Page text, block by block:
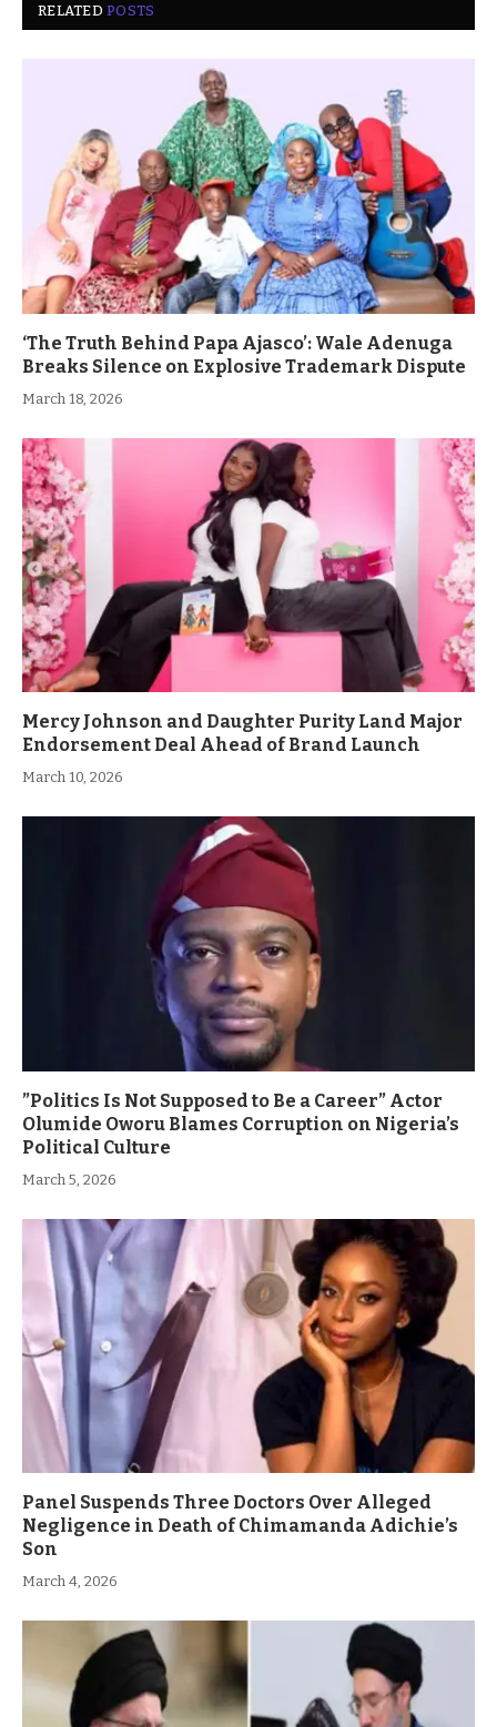
RELATEDPOSTS
‘The Truth Behind Papa Ajasco’: Wale Adenuga
Breaks Silence on Explosive Trademark Dispute
March 18, 2026
Mercy Johnson and Daughter Purity Land Major
Endorsement Deal Ahead of Brand Launch
March 10, 2026
”Politics Is Not Supposed to Be a Career” Actor
Olumide Oworu Blames Corruption on Nigeria’s
Political Culture
March 5, 2026
Panel Suspends Three Doctors Over Alleged
Negligence in Death of Chimamanda Adichie’s
Son
March 4, 2026